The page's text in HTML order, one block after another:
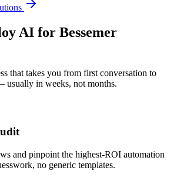
AI for Bessemer
that takes you from first conversation to
in weeks, not months.
and pinpoint the highest-ROI automation
no generic templates.